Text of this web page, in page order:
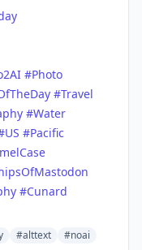
#Photo
#Travel
#Water
US #Pacific
#Cunard
#alttext
#noai